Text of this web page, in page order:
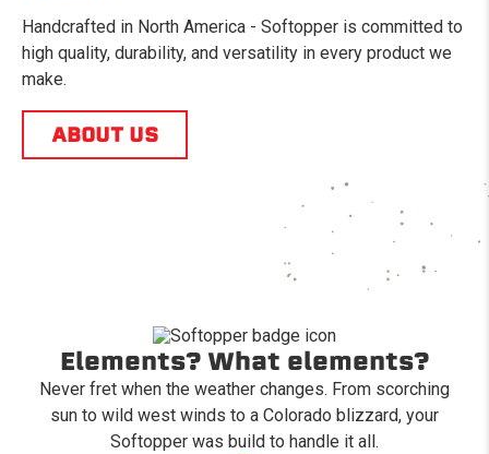
Handcrafted in North America - Softopper is committed to
high quality, durability, and versatility in every product we
make.
ABOUT US
Elements? What elements?
Never fret when the weather changes. From scorching
sun to wild west winds to a Colorado blizzard, your
Softopper was build to handle it all.